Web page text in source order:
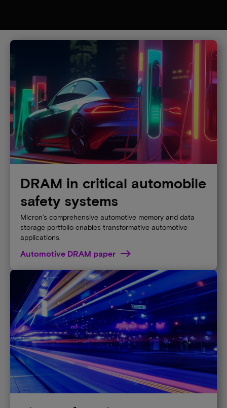
DRAM in critical automobile
safety systems
Micron’s comprehensive automotive memory and data
storage portfolio enables transformative automotive
applications.
Automotive DRAM paper